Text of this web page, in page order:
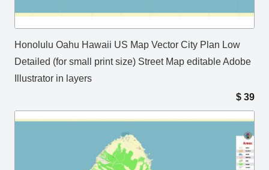
Honolulu Oahu Hawaii US Map Vector City Plan Low
Detailed (for small print size) Street Map editable Adobe
Illustrator in layers
$ 39